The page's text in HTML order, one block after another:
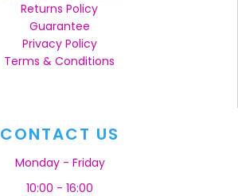
Returns Policy
Guarantee
Privacy Policy
Terms & Conditions
CONTACT US
Monday - Friday
10:00 - 16:00